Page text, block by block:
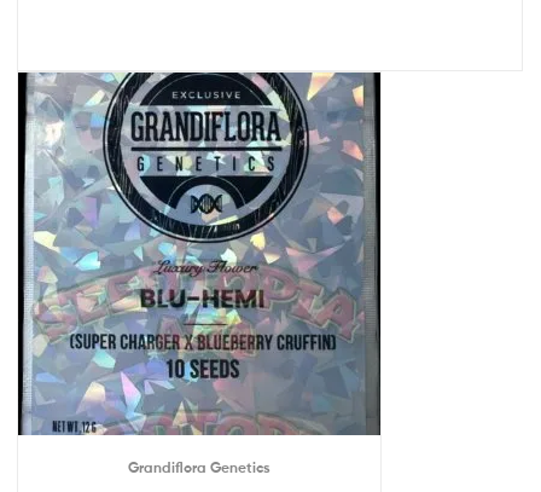
Grandiflora Genetics